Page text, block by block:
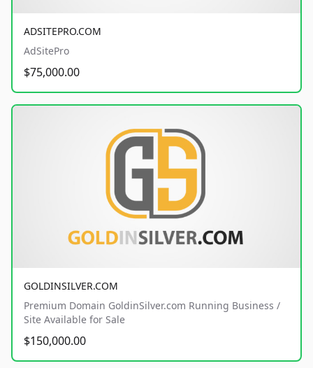
ADSITEPRO.COM
AdSitePro
$75,000.00
GOLDINSILVER.COM
Premium Domain GoldinSilver.com Running Business /
Site Available for Sale
$150,000.00